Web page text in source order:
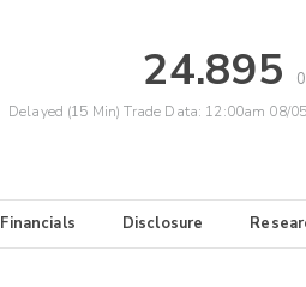
24.895
Delayed (15 Min) Trade Data: 12:00am 08/
Financials Disclosure